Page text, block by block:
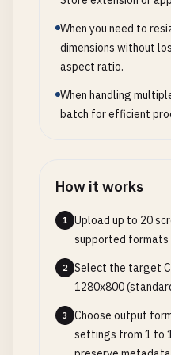
When you need to
dimensions without
aspect ratio.
When handling
batch for efficient
How it works
1
Upload up to 20
supported formats
2
Select the target
1280x800
3
Choose output
settings from 1 to